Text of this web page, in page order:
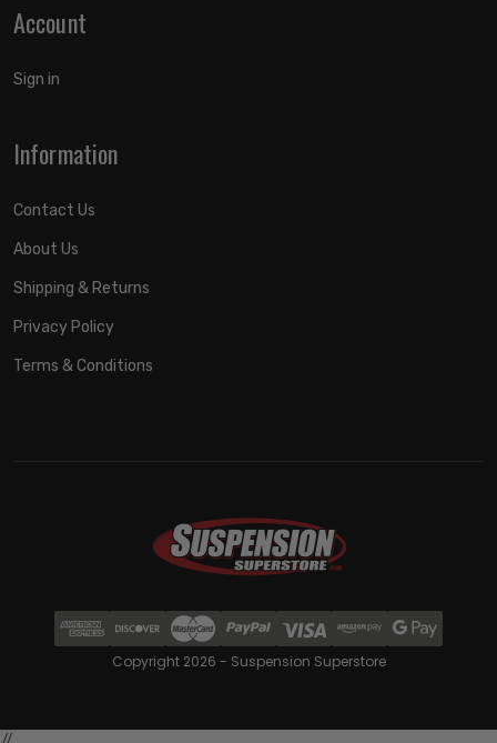
Account
Sign in
Information
Contact Us
About Us
Shipping & Returns
Privacy Policy
Terms & Conditions
Copyright 2026 - Suspension Superstore